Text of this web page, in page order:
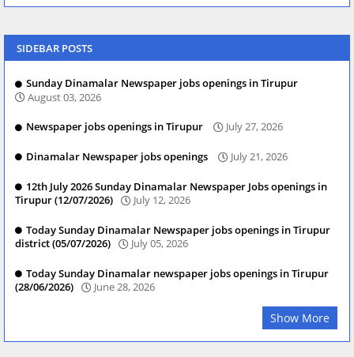
SIDEBAR POSTS
Sunday Dinamalar Newspaper jobs openings in Tirupur
August 03, 2026
Newspaper jobs openings in Tirupur July 27, 2026
Dinamalar Newspaper jobs openings July 21, 2026
12th July 2026 Sunday Dinamalar Newspaper Jobs openings in
Tirupur (12/07/2026)
July 12, 2026
Today Sunday Dinamalar Newspaper jobs openings in Tirupur
district (05/07/2026)
July 05, 2026
Today Sunday Dinamalar newspaper jobs openings in Tirupur
(28/06/2026)
June 28, 2026
Show More